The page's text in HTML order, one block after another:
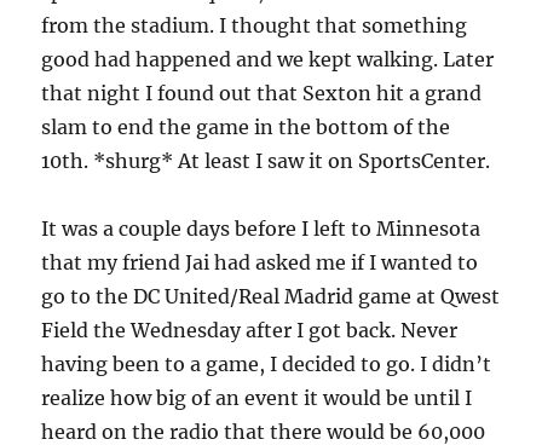
from the stadium. I thought that something
good had happened and we kept walking. Later
that night I found out that Sexton hit a grand
slam to end the game in the bottom of the
10th. *shurg* At least I saw it on SportsCenter.
It was a couple days before I left to Minnesota
that my friend Jai had asked me if I wanted to
go to the DC United/Real Madrid game at Qwest
Field the Wednesday after I got back. Never
having been to a game, I decided to go. I didn’t
realize how big of an event it would be until I
heard on the radio that there would be 60,000